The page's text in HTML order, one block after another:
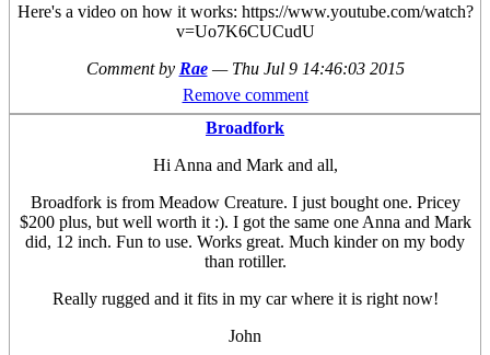
Here's a video on how it works: https://www.youtube.com/watch?
v=Uo7K6CUCudU
Comment by Rae — Thu Jul 9 14:46:03 2015
Remove comment
Broadfork
Hi Anna and Mark and all,
Broadfork is from Meadow Creature. I just bought one. Pricey
$200 plus, but well worth it :). I got the same one Anna and Mark
did, 12 inch. Fun to use. Works great. Much kinder on my body
than rotiller.
Really rugged and it fits in my car where it is right now!
John